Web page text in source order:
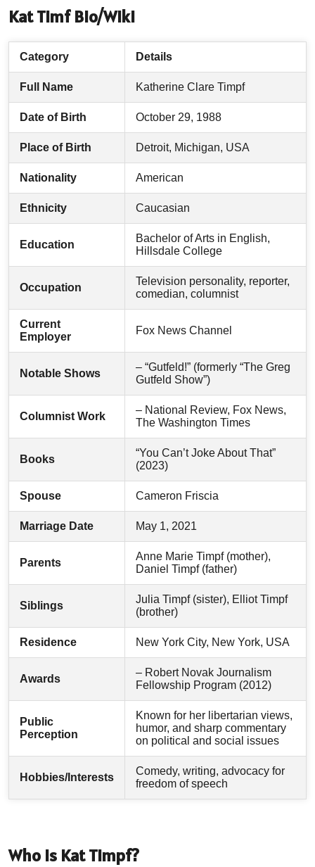
Kat Timf Bio/Wiki
Category Details
Full Name Katherine Clare Timpf
Date of Birth October 29, 1988
Place of Birth Detroit, Michigan, USA
Nationality American
Ethnicity Caucasian
Education
Bachelor of Arts in English,
Hillsdale College
Occupation
Television personality, reporter,
comedian, columnist
Current
Employer
Fox News Channel
Notable Shows
– “Gutfeld!” (formerly “The Greg
Gutfeld Show”)
Columnist Work
– National Review, Fox News,
The Washington Times
Books
“You Can’t Joke About That”
(2023)
Spouse Cameron Friscia
Marriage Date May 1, 2021
Parents
Anne Marie Timpf (mother),
Daniel Timpf (father)
Siblings
Julia Timpf (sister), Elliot Timpf
(brother)
Residence New York City, New York, USA
Awards
– Robert Novak Journalism
Fellowship Program (2012)
Public
Perception
Known for her libertarian views,
humor, and sharp commentary
on political and social issues
Hobbies/Interests
Comedy, writing, advocacy for
freedom of speech
Who is Kat Timpf?